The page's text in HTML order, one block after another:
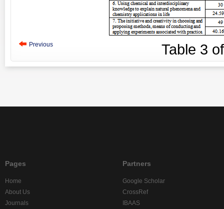
Previous Table 3
Pages
Home
About Us
Journals
Partners
Google Scholar
CrossRef
IBAAS